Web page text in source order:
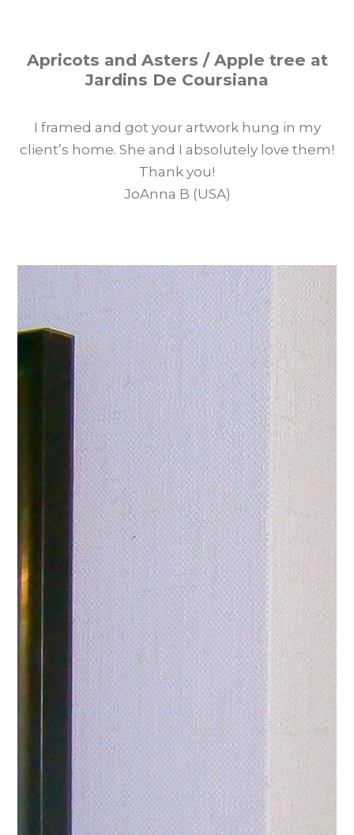
Apricots and Asters / Apple tree at
Jardins De Coursiana
I framed and got your artwork hung in my
client’s home. She and I absolutely love them!
Thank you!
JoAnna B (USA)